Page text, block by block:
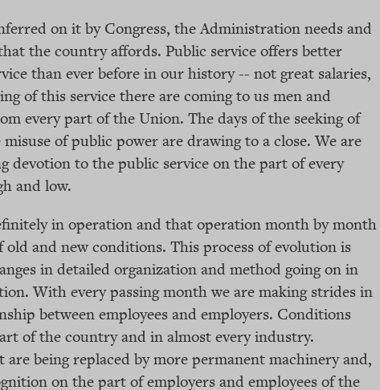
on it by Congress, the Administration needs and
the country affords. Public service offers better
than ever before in our history -- not great salaries,
of this service there are coming to us men and
every part of the Union. The days of the seeking of
of public power are drawing to a close. We are
devotion to the public service on the part of every
and low.
in operation and that operation month by month
and new conditions. This process of evolution is
in detailed organization and method going on in
With every passing month we are making strides in
between employees and employers. Conditions
of the country and in almost every industry.
being replaced by more permanent machinery and,
on the part of employers and employees of the